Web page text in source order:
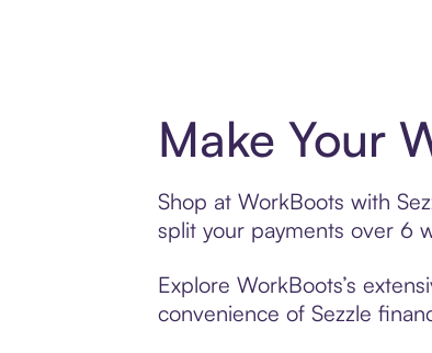
Make Your
Shop at WorkBoots with
split your payments over 6
Explore WorkBoots’s
convenience of Sezzle